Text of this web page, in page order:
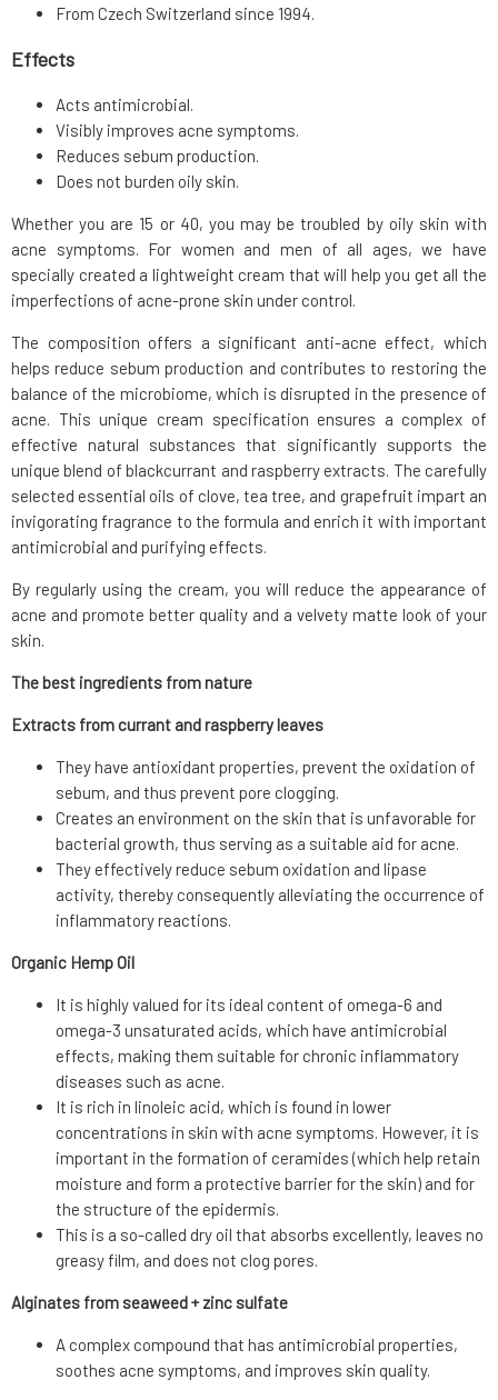
From Czech Switzerland since 1994.
Effects
Acts antimicrobial.
Visibly improves acne symptoms.
Reduces sebum production.
Does not burden oily skin.
Whether you are 15 or 40, you may be troubled by oily skin with
acne symptoms. For women and men of all ages, we have
specially created a lightweight cream that will help you get all the
imperfections of acne-prone skin under control.
The composition offers a significant anti-acne effect, which
helps reduce sebum production and contributes to restoring the
balance of the microbiome, which is disrupted in the presence of
acne. This unique cream specification ensures a complex of
effective natural substances that significantly supports the
unique blend of blackcurrant and raspberry extracts. The carefully
selected essential oils of clove, tea tree, and grapefruit impart an
invigorating fragrance to the formula and enrich it with important
antimicrobial and purifying effects.
By regularly using the cream, you will reduce the appearance of
acne and promote better quality and a velvety matte look of your
skin.
The best ingredients from nature
Extracts from currant and raspberry leaves
They have antioxidant properties, prevent the oxidation of
sebum, and thus prevent pore clogging.
Creates an environment on the skin that is unfavorable for
bacterial growth, thus serving as a suitable aid for acne.
They effectively reduce sebum oxidation and lipase
activity, thereby consequently alleviating the occurrence of
inflammatory reactions.
Organic Hemp Oil
It is highly valued for its ideal content of omega-6 and
omega-3 unsaturated acids, which have antimicrobial
effects, making them suitable for chronic inflammatory
diseases such as acne.
It is rich in linoleic acid, which is found in lower
concentrations in skin with acne symptoms. However, it is
important in the formation of ceramides (which help retain
moisture and form a protective barrier for the skin) and for
the structure of the epidermis.
This is a so-called dry oil that absorbs excellently, leaves no
greasy film, and does not clog pores.
Alginates from seaweed + zinc sulfate
A complex compound that has antimicrobial properties,
soothes acne symptoms, and improves skin quality.